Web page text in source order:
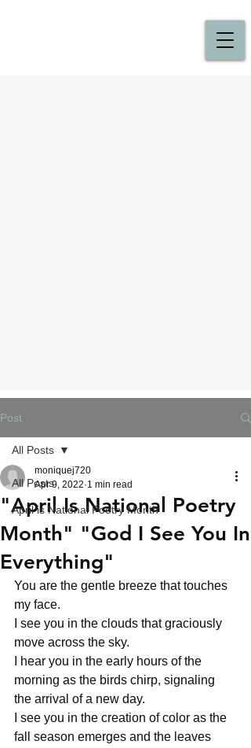
Post
All Posts
April is National Poetry Month
All Posts
"April Is National Poetry
Month" "God I See You In
Everything"
moniquej720
Apr 9, 2022 1 min read
You are the gentle breeze that touches
my face.
I see you in the clouds that graciously
move across the sky.
I hear you in the early hours of the
morning as the birds chirp, signaling
the arrival of a new day.
I see you in the creation of color as the
fall season emerges and the leaves